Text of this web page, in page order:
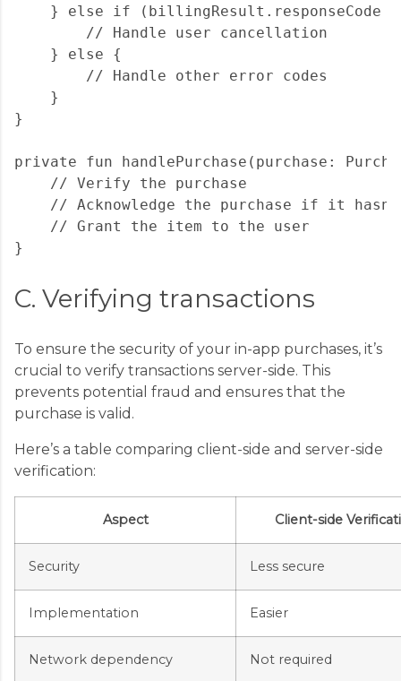
} else if (billingResult.responseCode
        // Handle user cancellation
    } else {
        // Handle other error codes
    }
}
private fun handlePurchase(purchase:
    // Verify the purchase
// Acknowledge the purchase if it
    // Grant the item to the user
C. Verifying transactions
To ensure the security of your in-app purchases, it’s
crucial to verify transactions server-side. This
prevents potential fraud and ensures that the
purchase is valid.
Here’s a table comparing client-side and server-side
verification:
Aspect Client-side
Security Less secure
Implementation Easier
Network dependency Not required